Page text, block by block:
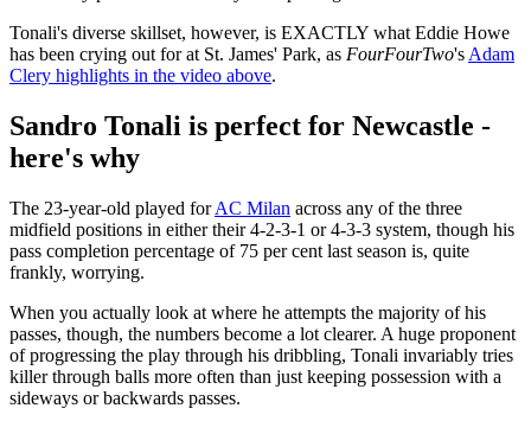
Tonali's diverse skillset, however, is EXACTLY what Eddie Howe
has been crying out for at St. James' Park, as FourFourTwo's Adam
Clery highlights in the video above.
Sandro Tonali is perfect for Newcastle -
here's why
The 23-year-old played forAC Milan across any of the three
midfield positions in either their 4-2-3-1 or 4-3-3 system, though his
pass completion percentage of 75 per cent last season is, quite
frankly, worrying.
When you actually look at where he attempts the majority of his
passes, though, the numbers become a lot clearer. A huge proponent
of progressing the play through his dribbling, Tonali invariably tries
killer through balls more often than just keeping possession with a
sideways or backwards passes.